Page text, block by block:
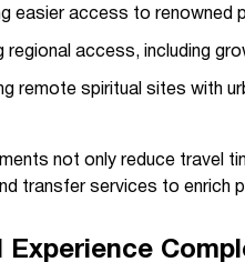
easier access to renowned
regional access, including
remote spiritual sites with
not only reduce travel
transfer services to enrich
Experience